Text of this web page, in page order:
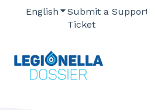
English Show submenu
Submit a
Ticket